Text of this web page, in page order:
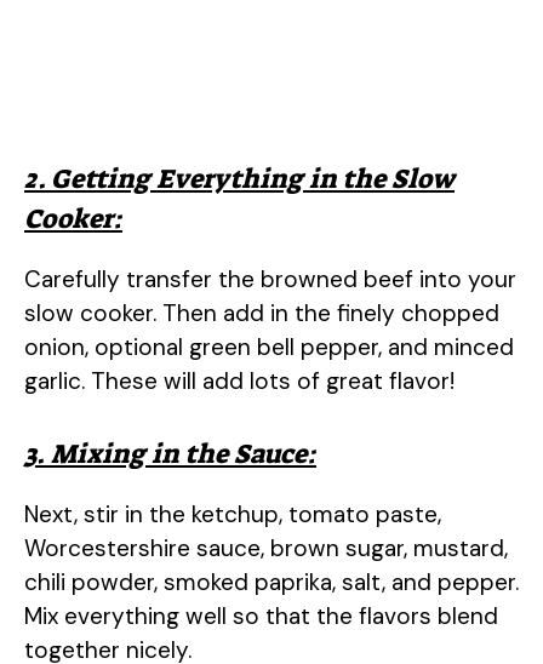
2. Getting Everything in the Slow
Cooker:
Carefully transfer the browned beef into your
slow cooker. Then add in the finely chopped
onion, optional green bell pepper, and minced
garlic. These will add lots of great flavor!
3. Mixing in the Sauce:
Next, stir in the ketchup, tomato paste,
Worcestershire sauce, brown sugar, mustard,
chili powder, smoked paprika, salt, and pepper.
Mix everything well so that the flavors blend
together nicely.